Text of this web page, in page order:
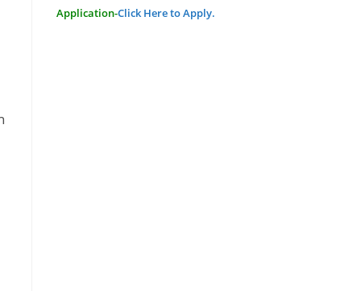
Application-Click Here to Apply.